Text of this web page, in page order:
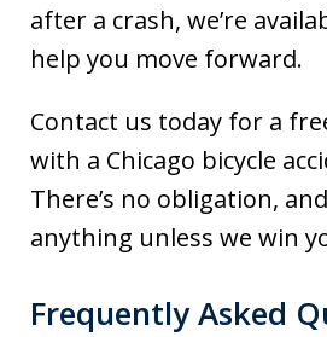
after a crash, we’re
help you move forward.
Contact us today for a
with a Chicago bicycle
There’s no obligation,
anything unless we win
Frequently Asked